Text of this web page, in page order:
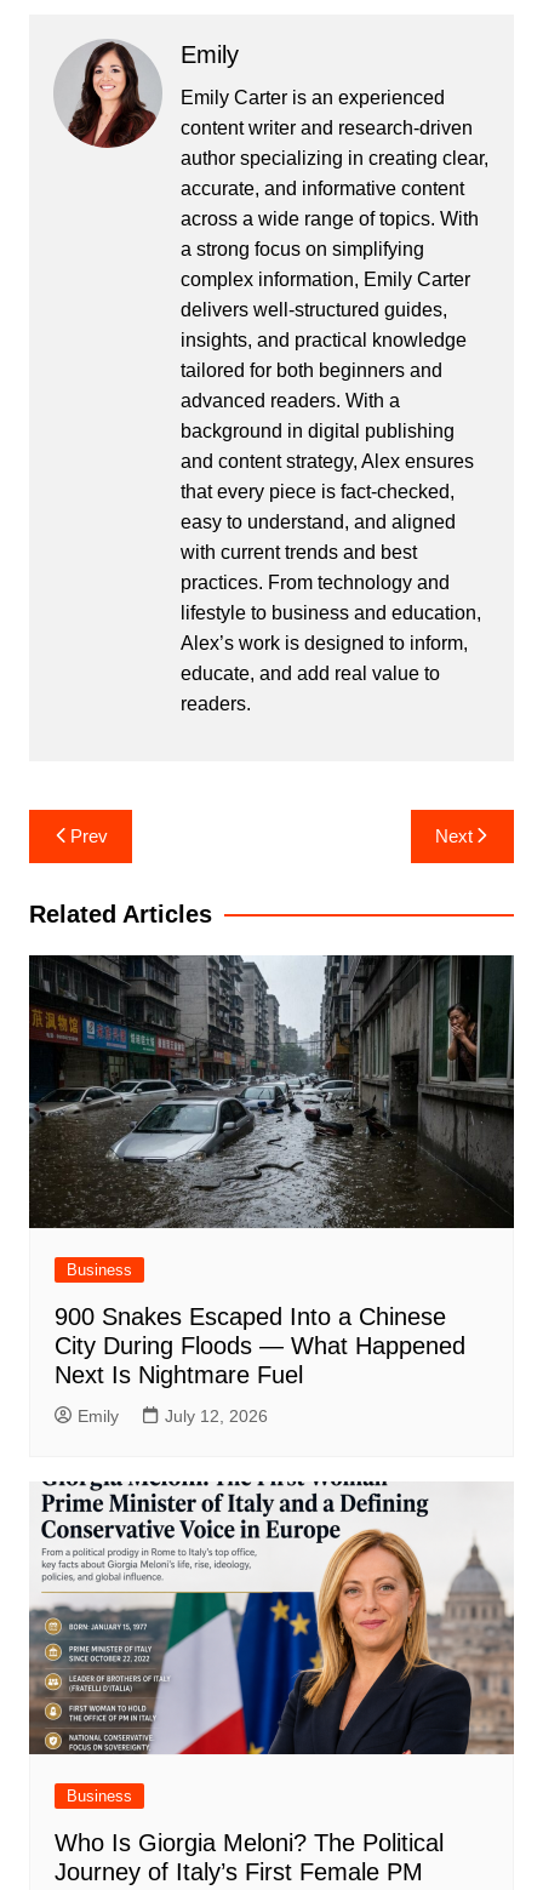
Emily
Emily Carter is an experienced
content writer and research-driven
author specializing in creating clear,
accurate, and informative content
across a wide range of topics. With
a strong focus on simplifying
complex information, Emily Carter
delivers well-structured guides,
insights, and practical knowledge
tailored for both beginners and
advanced readers. With a
background in digital publishing
and content strategy, Alex ensures
that every piece is fact-checked,
easy to understand, and aligned
with current trends and best
practices. From technology and
lifestyle to business and education,
Alex’s work is designed to inform,
educate, and add real value to
readers.
Post
navigation
Prev Next
Related Articles
Business
900 Snakes Escaped Into a Chinese
City During Floods — What Happened
Next Is Nightmare Fuel
Emily July 12, 2026
Business
Who Is Giorgia Meloni? The Political
Journey of Italy’s First Female PM